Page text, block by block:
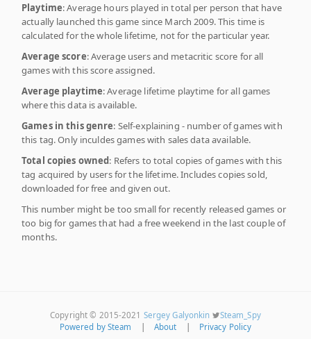
Playtime: Average hours played in total per person that have
actually launched this game since March 2009. This time is
calculated for the whole lifetime, not for the particular year.
Average score: Average users and metacritic score for all
games with this score assigned.
Average playtime: Average lifetime playtime for all games
where this data is available.
Games in this genre: Self-explaining - number of games with
this tag. Only inculdes games with sales data available.
Total copies owned: Refers to total copies of games with this
tag acquired by users for the lifetime. Includes copies sold,
downloaded for free and given out.
This number might be too small for recently released games or
too big for games that had a free weekend in the last couple of
months.
Copyright © 2015-2021 Sergey Galyonkin
Steam_Spy
Powered by Steam
About Privacy Policy